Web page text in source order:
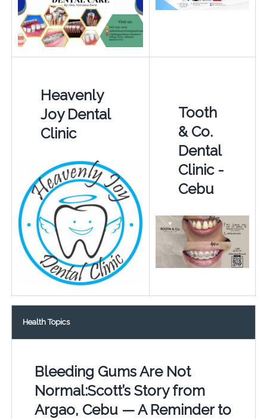
Heavenly
Joy Dental
Clinic
Tooth
& Co.
Dental
Clinic -
Cebu
Health Topics
Bleeding Gums Are Not
Normal:Scott’s Story from
Argao, Cebu — A Reminder to